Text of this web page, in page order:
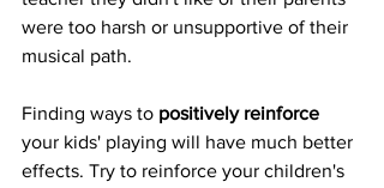
were too harsh or unsupportive of their
musical path.
Finding ways to positively reinforce
your kids' playing will have much better
effects. Try to reinforce your children's